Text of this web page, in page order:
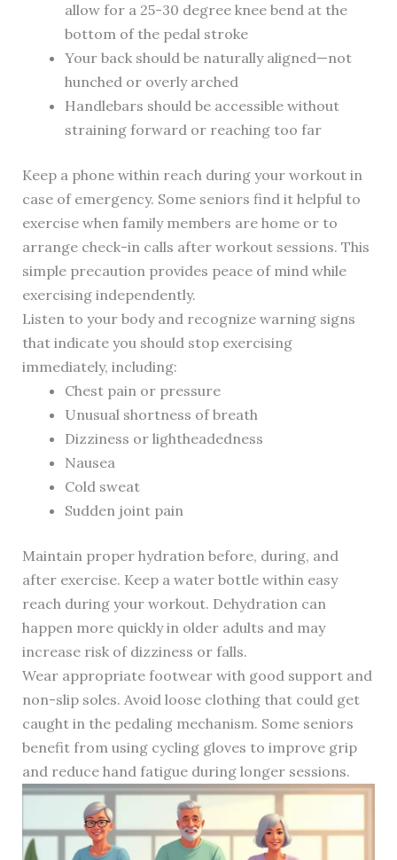
allow for a 25-30 degree knee bend at the
bottom of the pedal stroke
Your back should be naturally aligned—not
hunched or overly arched
Handlebars should be accessible without
straining forward or reaching too far
Keep a phone within reach during your workout in
case of emergency. Some seniors find it helpful to
exercise when family members are home or to
arrange check-in calls after workout sessions. This
simple precaution provides peace of mind while
exercising independently.
Listen to your body and recognize warning signs
that indicate you should stop exercising
immediately, including:
Chest pain or pressure
Unusual shortness of breath
Dizziness or lightheadedness
Nausea
Cold sweat
Sudden joint pain
Maintain proper hydration before, during, and
after exercise. Keep a water bottle within easy
reach during your workout. Dehydration can
happen more quickly in older adults and may
increase risk of dizziness or falls.
Wear appropriate footwear with good support and
non-slip soles. Avoid loose clothing that could get
caught in the pedaling mechanism. Some seniors
benefit from using cycling gloves to improve grip
and reduce hand fatigue during longer sessions.